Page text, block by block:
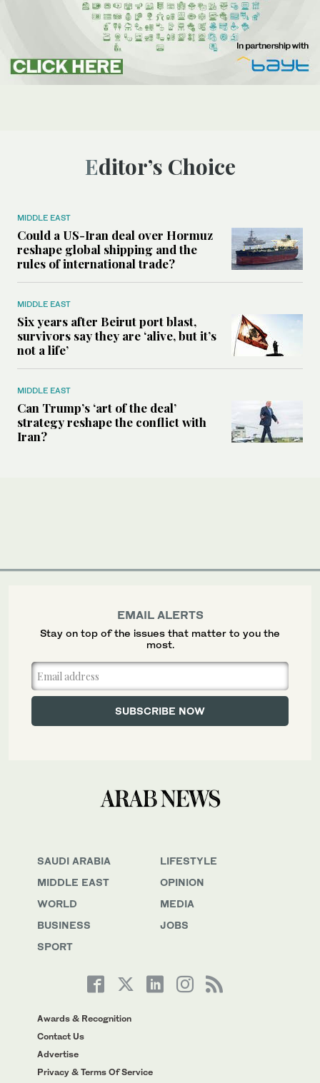
Editor’s Choice
MIDDLE EAST
Could a US-Iran deal over Hormuz
reshape global shipping and the
rules of international trade?
MIDDLE EAST
Six years after Beirut port blast,
survivors say they are ‘alive, but it’s
not a life’
MIDDLE EAST
Can Trump’s ‘art of the deal’
strategy reshape the conflict with
Iran?
SAUDI ARABIA
MIDDLE EAST
WORLD
BUSINESS
SPORT
LIFESTYLE
OPINION
MEDIA
JOBS
Awards & Recognition
Contact Us
Advertise
Privacy & Terms Of Service
EMAIL ALERTS
Stay on top of the issues that matter to you the
most.